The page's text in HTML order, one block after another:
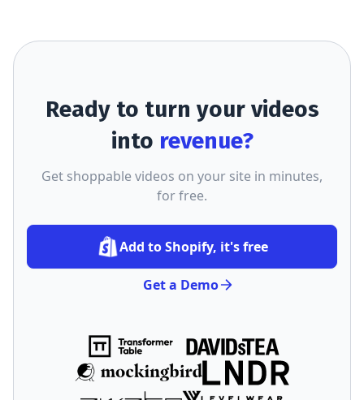
Ready to turn your videos
into revenue?
Get shoppable videos on your site in minutes,
for free.
Add to Shopify, it's free
Get a Demo